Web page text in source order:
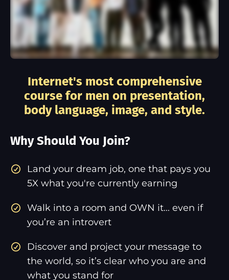
Internet's most comprehensive
course for men on presentation,
body language, image, and style.
Why Should You Join?
​Land your dream job, one that pays you
5X what you're currently earning
Walk into a room and OWN it... even if
you’re an introvert
Discover and project your message to
the world, so it’s clear who you are and
what you stand for